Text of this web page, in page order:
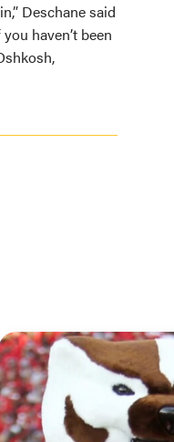
Deschane said
haven’t been